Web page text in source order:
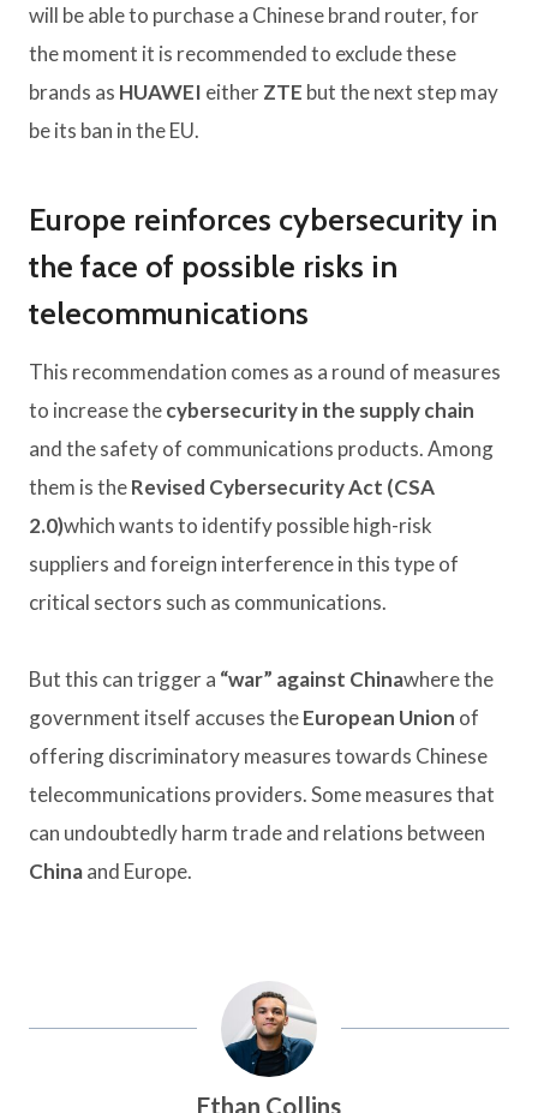
will be able to purchase a Chinese brand router, for
the moment it is recommended to exclude these
brands as HUAWEI eitherZTE but the next step may
be its ban in the EU.
Europe reinforces cybersecurity in
the face of possible risks in
telecommunications
This recommendation comes as a round of measures
to increase thecybersecurity in the supply chain
and the safety of communications products. Among
them is theRevised Cybersecurity Act (CSA
2.0)which wants to identify possible high-risk
suppliers and foreign interference in this type of
critical sectors such as communications.
But this can trigger a “war” against Chinawhere the
government itself accuses theEuropean Union of
offering discriminatory measures towards Chinese
telecommunications providers. Some measures that
can undoubtedly harm trade and relations between
Chinaand Europe.
Ethan Collins